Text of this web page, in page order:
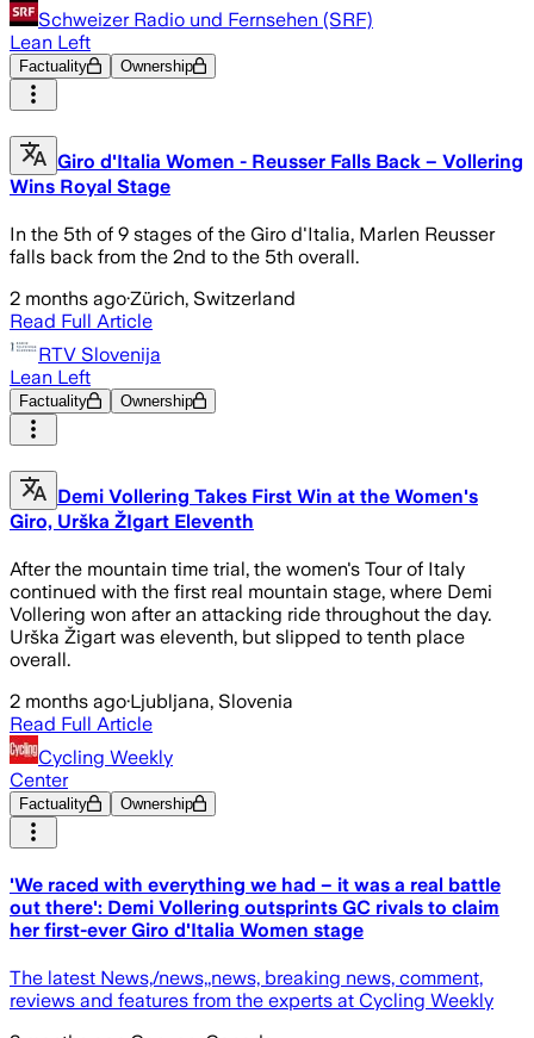
Schweizer Radio und Fernsehen (SRF)
Lean Left
Factuality Ownership
Giro d'Italia Women - Reusser Falls Back – Vollering
Wins Royal Stage
In the 5th of 9 stages of the Giro d'Italia, Marlen Reusser
falls back from the 2nd to the 5th overall.
2 months ago·Zürich, Switzerland
Read Full Article
RTV Slovenija
Lean Left
Factuality Ownership
Demi Vollering Takes First Win at the Women's
Giro, Urška ŽIgart Eleventh
After the mountain time trial, the women's Tour of Italy
continued with the first real mountain stage, where Demi
Vollering won after an attacking ride throughout the day.
Urška Žigart was eleventh, but slipped to tenth place
overall.
2 months ago·Ljubljana, Slovenia
Read Full Article
Cycling Weekly
Center
Factuality Ownership
'We raced with everything we had – it was a real battle
out there': Demi Vollering outsprints GC rivals to claim
her first-ever Giro d'Italia Women stage
The latest News,/news,,news, breaking news, comment,
reviews and features from the experts at Cycling Weekly